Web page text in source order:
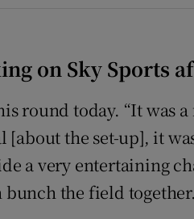
on Sky Sports
round today. “It was
[about the set-up], it
a very entertaining
bunch the field together.